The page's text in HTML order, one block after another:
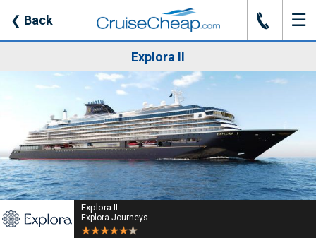
❮ Back J ☰
Explora II
Explora II
Explora Journeys